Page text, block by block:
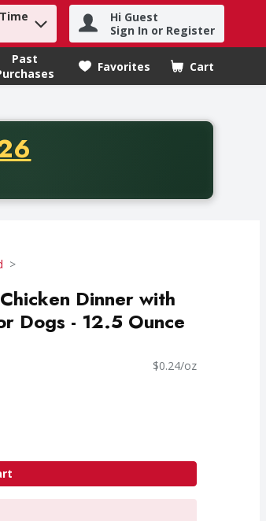
Hi Guest
Sign In or Register
Past
Favorites Cart
.
five dollars. Offer valid from August fifth
Dinner with
Dogs - 12.5 Ounce
$0.24/oz